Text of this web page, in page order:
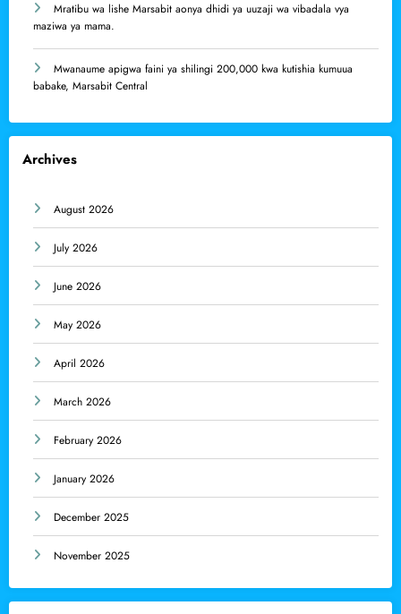
Mratibu wa lishe Marsabit aonya dhidi ya uuzaji wa vibadala vya
maziwa ya mama.
Mwanaume apigwa faini ya shilingi 200,000 kwa kutishia kumuua
babake, Marsabit Central
Archives
August 2026
July 2026
June 2026
May 2026
April 2026
March 2026
February 2026
January 2026
December 2025
November 2025